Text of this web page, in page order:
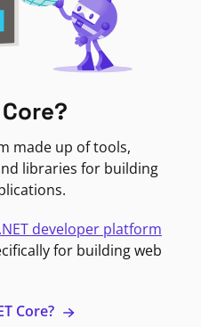
made up of tools,
libraries for building
.NET developer platform
for building web
Core?